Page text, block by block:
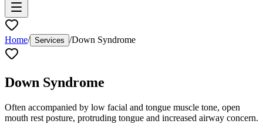
Home/ Services /Down Syndrome
Down Syndrome
Often accompanied by low facial and tongue muscle tone, open
mouth rest posture, protruding tongue and increased airway concern.